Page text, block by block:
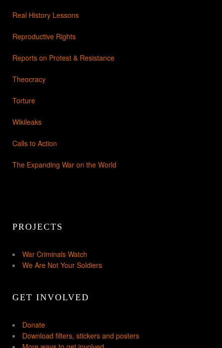
Real History Lessons
Reproductive Rights
Reports on Protest & Resistance
Theocracy
Torture
Wikileaks
Calls to Action
The Expanding War on the World
PROJECTS
War Criminals Watch
We Are Not Your Soldiers
GET INVOLVED
Donate
Download filters, stickers and posters